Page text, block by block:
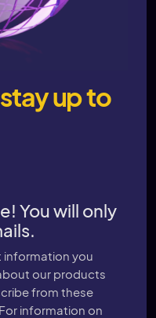
up to
You will only
information you
our products
from these
information on